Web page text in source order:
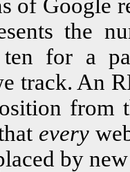
of Google
the
for a
track. An
from
every
by